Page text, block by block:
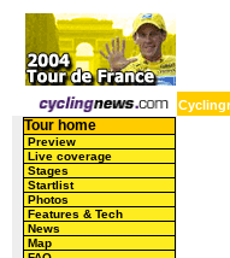
Tour home
Preview
Live coverage
Stages
Startlist
Photos
Features & Tech
News
Map